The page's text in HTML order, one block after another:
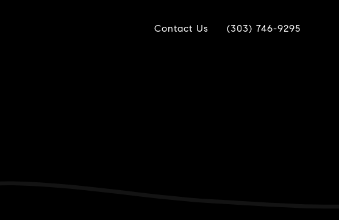
Contact Us (303) 746-9295